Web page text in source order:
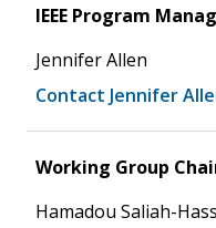
IEEE Program
Jennifer Allen
Contact Jennifer
Working Group
Hamadou Saliah-